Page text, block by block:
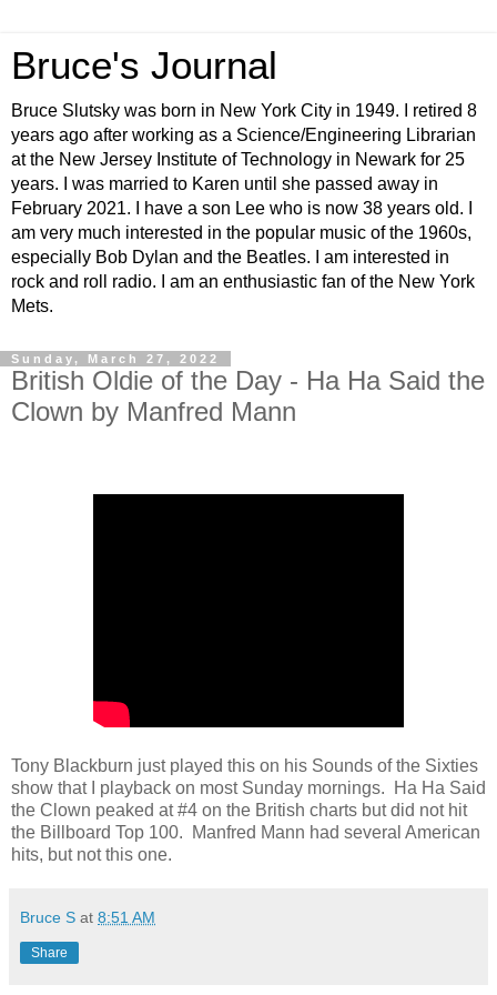
Bruce's Journal
Bruce Slutsky was born in New York City in 1949. I retired 8
years ago after working as a Science/Engineering Librarian
at the New Jersey Institute of Technology in Newark for 25
years. I was married to Karen until she passed away in
February 2021. I have a son Lee who is now 38 years old. I
am very much interested in the popular music of the 1960s,
especially Bob Dylan and the Beatles. I am interested in
rock and roll radio. I am an enthusiastic fan of the New York
Mets.
Sunday, March 27, 2022
British Oldie of the Day - Ha Ha Said the
Clown by Manfred Mann
Tony Blackburn just played this on his Sounds of the Sixties
show that I playback on most Sunday mornings. Ha Ha Said
the Clown peaked at #4 on the British charts but did not hit
the Billboard Top 100. Manfred Mann had several American
hits, but not this one.
Bruce S at 8:51 AM
Share